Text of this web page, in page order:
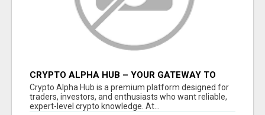
CRYPTO ALPHA HUB – YOUR GATEWAY TO
SMARTER CRYPTO INSIGHTS
Crypto Alpha Hub is a premium platform designed for
traders, investors, and enthusiasts who want reliable,
expert-level crypto knowledge. At...